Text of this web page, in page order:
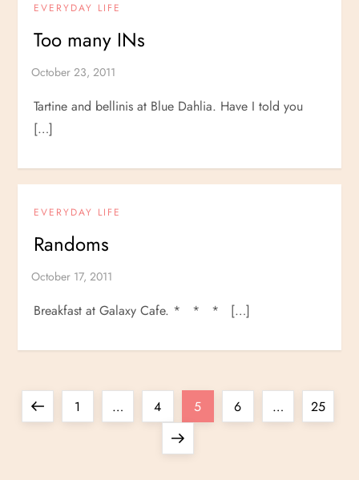
EVERYDAY LIFE
Too many INs
Tartine and bellinis at Blue Dahlia. Have I told you
[…]
EVERYDAY LIFE
Randoms
Breakfast at Galaxy Cafe. * * * […]
P PreviousPage
1 … Page
4 Page
5 Page
6 … Page
25
Next